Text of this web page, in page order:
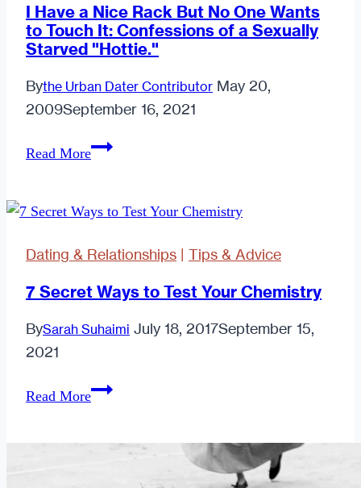
I Have a Nice Rack But No One Wants
to Touch It: Confessions of a Sexually
Starved "Hottie."
Bythe Urban Dater Contributor May 20,
2009September 16, 2021
Read MoreI
Nice
But
No
Wants
It:
Dating & Relationships | Tips & Advice
7 Secret Ways to Test Your Chemistry
BySarah Suhaimi July 18, 2017September 15,
2021
Read More7